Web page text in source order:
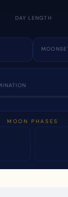
DAY LENGTH
MOON PHASES